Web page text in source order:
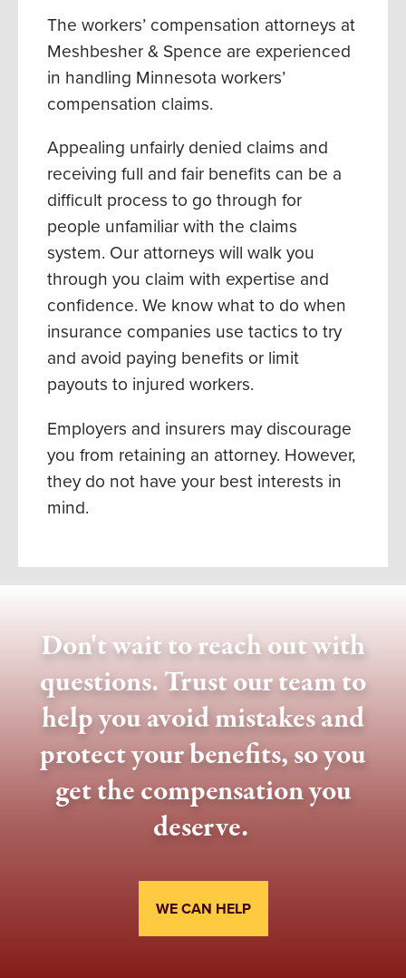
The workers’ compensation attorneys at
Meshbesher & Spence are experienced
in handling Minnesota workers’
compensation claims.
Appealing unfairly denied claims and
receiving full and fair benefits can be a
difficult process to go through for
people unfamiliar with the claims
system. Our attorneys will walk you
through you claim with expertise and
confidence. We know what to do when
insurance companies use tactics to try
and avoid paying benefits or limit
payouts to injured workers.
Employers and insurers may discourage
you from retaining an attorney. However,
theydo not have your best interests in
mind.
Don't wait to reach out with
questions. Trust our team to
help you avoid mistakes and
protect your benefits, so you
get the compensation you
deserve.
WE CAN HELP